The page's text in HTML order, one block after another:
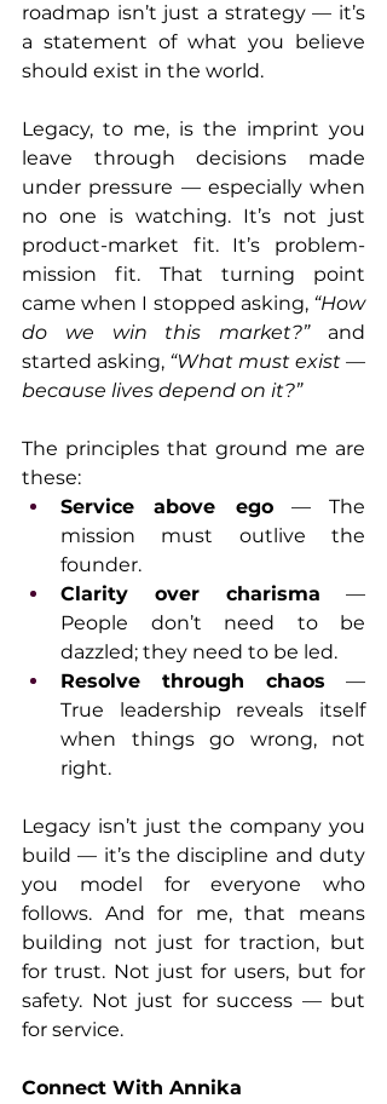
roadmap isn’t just a strategy — it’s
a statement of what you believe
should exist in the world.
Legacy, to me, is the imprint you
leave through decisions made
under pressure — especially when
no one is watching. It’s not just
product-market fit. It’s problem-
mission fit. That turning point
came when I stopped asking, “How
do we win this market?” and
started asking, “What must exist —
because lives depend on it?”
The principles that ground me are
these:
Service above ego — The
mission must outlive the
founder.
Clarity over charisma —
People don’t need to be
dazzled; they need to be led.
Resolve through chaos —
True leadership reveals itself
when things go wrong, not
right.
Legacy isn’t just the company you
build — it’s the discipline and duty
you model for everyone who
follows. And for me, that means
building not just for traction, but
for trust. Not just for users, but for
safety. Not just for success — but
for service.
Connect With Annika